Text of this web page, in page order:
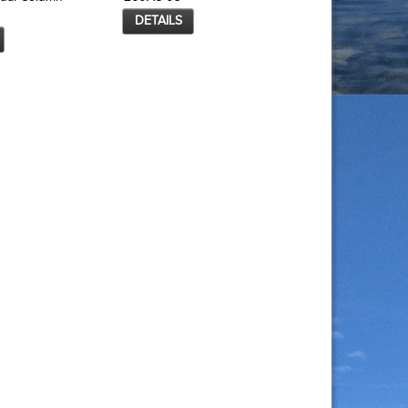
DETAILS
DETAILS